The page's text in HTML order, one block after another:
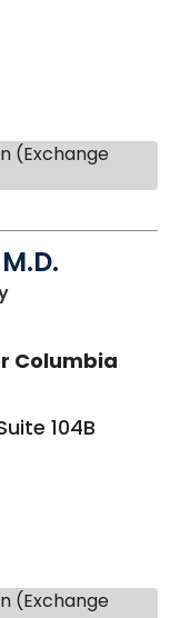
(Exchange
in Columbia, SC
Columbia
104B
(Exchange